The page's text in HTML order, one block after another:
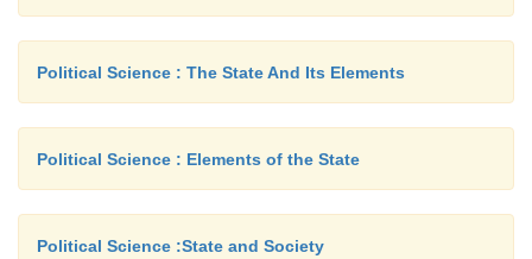
Moisture absorption : 8.5%
Acids : Damages, Weakens fiber
Effect of sunlight : Weakens fiber slowly.
Political Science : The State And Its Elements
Political Science : Elements of the State
Political Science :State and Society